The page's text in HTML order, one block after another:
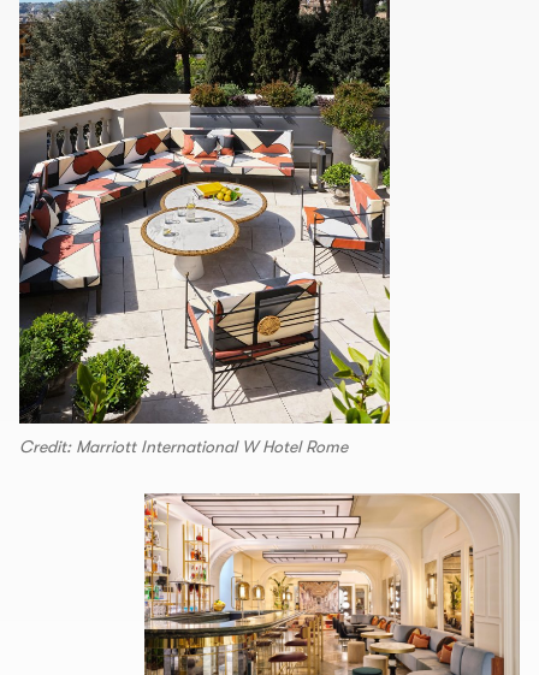
Credit: Marriott International W Hotel Rome